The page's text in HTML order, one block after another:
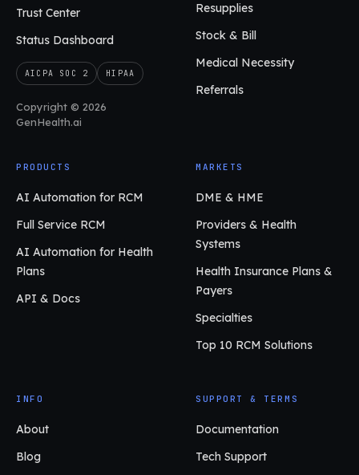
Trust Center
Status Dashboard
AICPA SOC 2 HIPAA
Copyright © 2026
GenHealth.ai
Resupplies
Stock & Bill
Medical Necessity
Referrals
PRODUCTS
AI Automation for RCM
Full Service RCM
AI Automation for Health
Plans
API & Docs
MARKETS
DME & HME
Providers & Health
Systems
Health Insurance Plans &
Payers
Specialties
Top 10 RCM Solutions
INFO
About
Blog
SUPPORT & TERMS
Documentation
Tech Support